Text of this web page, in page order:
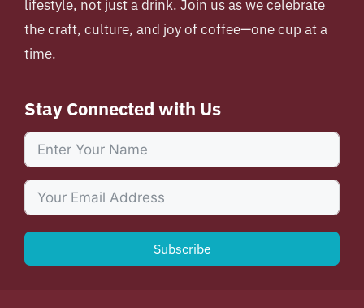
lifestyle, not just a drink. Join us as we celebrate
the craft, culture, and joy of coffee—one cup at a
time.
Stay Connected with Us
Subscribe